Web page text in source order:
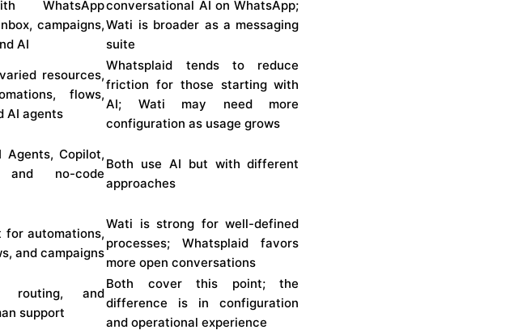
WhatsApp
campaigns,
AI
conversational AI on WhatsApp;
Wati is broader as a messaging
suite
resources,
flows,
AI agents
Whatsplaid tends to reduce
friction for those starting with
AI; Wati may need more
configuration as usage grows
Agents, Copilot,
and no-code
Both use AI but with different
approaches
for automations,
and campaigns
Wati is strong for well-defined
processes; Whatsplaid favors
more open conversations
routing, and
support
Both cover this point; the
difference is in configuration
and operational experience